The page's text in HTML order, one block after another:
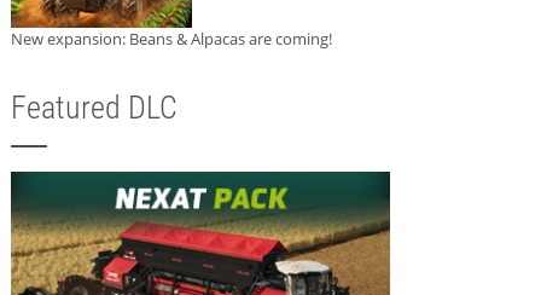
New expansion: Beans & Alpacas are coming!
Featured DLC